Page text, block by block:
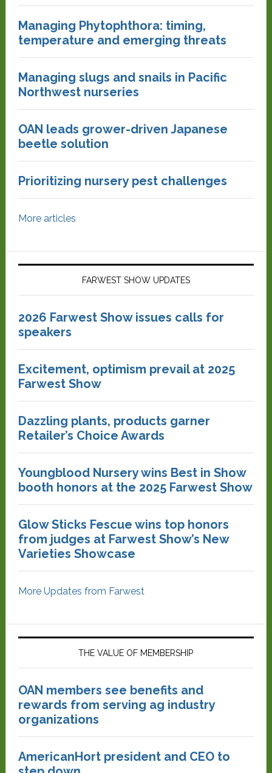
Managing Phytophthora: timing,
temperature and emerging threats
Managing slugs and snails in Pacific
Northwest nurseries
OAN leads grower-driven Japanese
beetle solution
Prioritizing nursery pest challenges
More articles
FARWEST SHOW UPDATES
2026 Farwest Show issues calls for
speakers
Excitement, optimism prevail at 2025
Farwest Show
Dazzling plants, products garner
Retailer’s Choice Awards
Youngblood Nursery wins Best in Show
booth honors at the 2025 Farwest Show
Glow Sticks Fescue wins top honors
from judges at Farwest Show’s New
Varieties Showcase
More Updates from Farwest
THE VALUE OF MEMBERSHIP
OAN members see benefits and
rewards from serving ag industry
organizations
AmericanHort president and CEO to